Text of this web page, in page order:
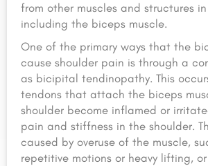
from other muscles and structures
including the biceps muscle.
One of the primary ways that the
cause shoulder pain is through a
as bicipital tendinopathy. This
tendons that attach the biceps
shoulder become inflamed or
pain and stiffness in the shoulder.
caused by overuse of the muscle,
repetitive motions or heavy lifting,